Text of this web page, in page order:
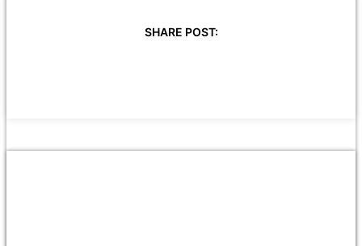
SHARE POST: